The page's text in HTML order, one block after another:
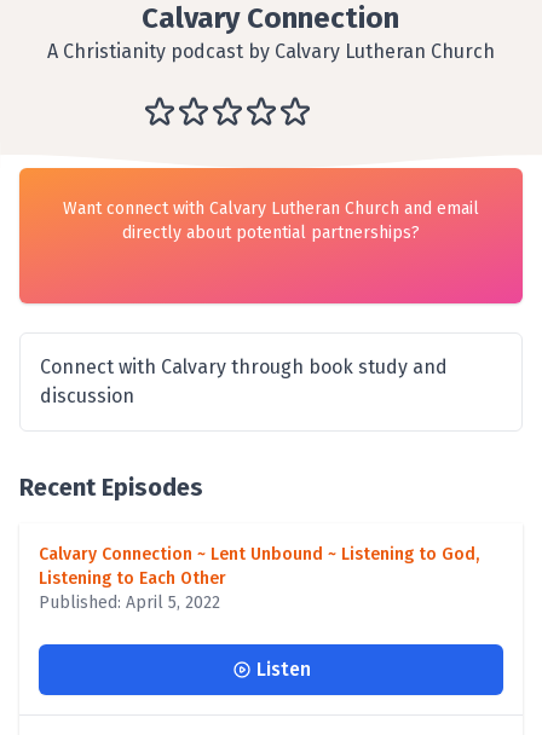
Calvary Connection
A Christianity podcast by Calvary Lutheran Church
Want connect with Calvary Lutheran Church and email
directly about potential partnerships?
Connect with Calvary through book study and
discussion
Recent Episodes
Calvary Connection ~ Lent Unbound ~ Listening to God,
Listening to Each Other
Published: April 5, 2022
Listen